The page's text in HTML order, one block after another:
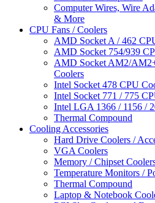
Computer Wires, Wire
& More
CPU Fans / Coolers
AMD Socket A / 462
AMD Socket 754/939
AMD Socket AM2/
Coolers
Intel Socket 478 CPU
Intel Socket 771 / 775
Intel LGA 1366 / 1156 /
Thermal Compound
Cooling Accessories
Hard Drive Coolers /
VGA Coolers
Memory / Chipset
Temperature Monitors /
Thermal Compound
Laptop & Notebook